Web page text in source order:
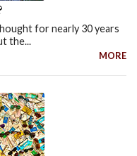
for nearly 30 years
the...
MORE